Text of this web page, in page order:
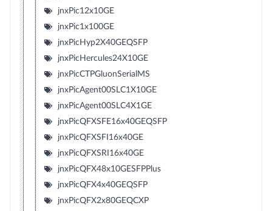
jnxPic12x10GE
jnxPic1x100GE
jnxPicHyp2X40GEQSFP
jnxPicHercules24X10GE
jnxPicCTPGluonSerialMS
jnxPicAgent00SLC1X10GE
jnxPicAgent00SLC4X1GE
jnxPicQFXSFE16x40GEQSFP
jnxPicQFXSFI16x40GE
jnxPicQFXSRI16x40GE
jnxPicQFX48x10GESFPPlus
jnxPicQFX4x40GEQSFP
jnxPicQFX2x80GEQCXP